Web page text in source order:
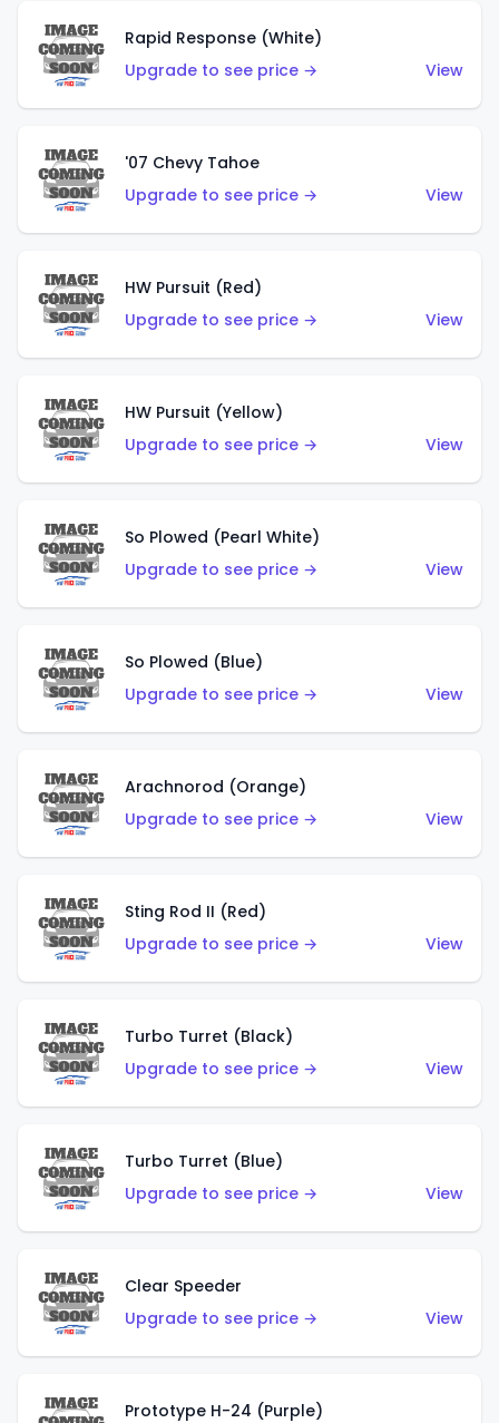
Rapid Response (White)
Upgrade to see price →
View
'07 Chevy Tahoe
Upgrade to see price →
View
HW Pursuit (Red)
Upgrade to see price →
View
HW Pursuit (Yellow)
Upgrade to see price →
View
So Plowed (Pearl White)
Upgrade to see price →
View
So Plowed (Blue)
Upgrade to see price →
View
Arachnorod (Orange)
Upgrade to see price →
View
Sting Rod II (Red)
Upgrade to see price →
View
Turbo Turret (Black)
Upgrade to see price →
View
Turbo Turret (Blue)
Upgrade to see price →
View
Clear Speeder
Upgrade to see price →
View
Prototype H-24 (Purple)